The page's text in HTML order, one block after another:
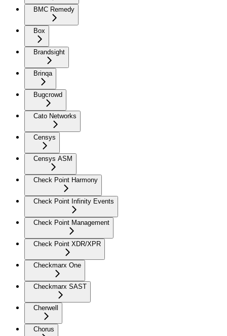
BMC Remedy
Box
Brandsight
Brinqa
Bugcrowd
Cato Networks
Censys
Censys ASM
Check Point Harmony
Check Point Infinity Events
Check Point Management
Check Point XDR/XPR
Checkmarx One
Checkmarx SAST
Cherwell
Chorus